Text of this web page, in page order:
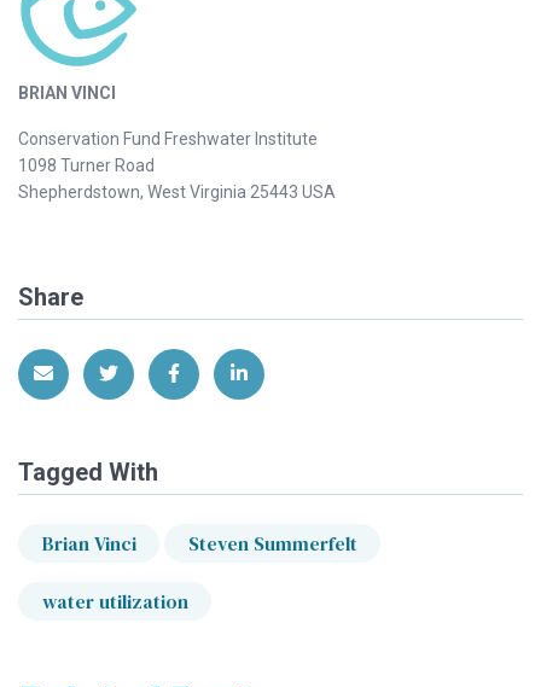
BRIAN VINCI
Conservation Fund Freshwater Institute
1098 Turner Road
Shepherdstown, West Virginia 25443 USA
Share
Share via EmailShare on Twitter
Share on Facebook
Share on LinkedIn
Tagged With
Brian Vinci Steven Summerfelt
water utilization